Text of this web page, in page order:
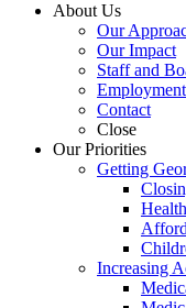
About Us
Our
Our Impact
Staff and
Contact
Close
Our Priorities
Getting
Increasing